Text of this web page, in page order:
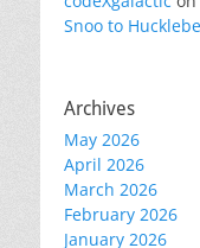
Snoo to
Archives
May 2026
April 2026
March 2026
February 2026
January 2026